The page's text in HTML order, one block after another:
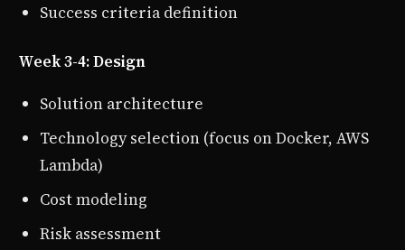
Success criteria definition
Week 3-4: Design
Solution architecture
Technology selection (focus on Docker, AWS
Lambda)
Cost modeling
Risk assessment